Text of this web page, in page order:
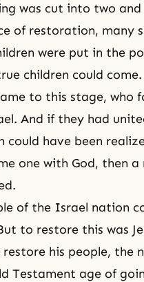
was cut into two
of restoration, many
were put in the
children could come.
to this stage, who
And if they had
have been
one with God, then
of the Israel nation
to restore this was
his people, the
Testament age of